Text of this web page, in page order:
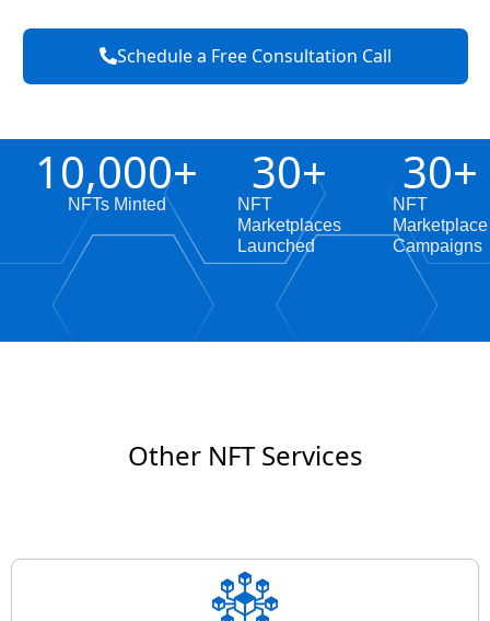
Schedule a Free Consultation Call
NFTs Minted
10,000+
NFT
Marketplaces
Launched
30+
NFT
Marketplace
Campaigns
30+
Other NFT Services